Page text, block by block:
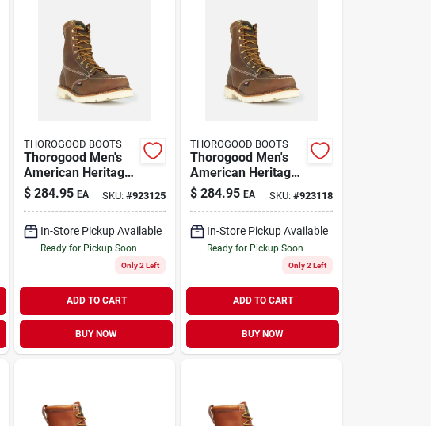
THOROGOOD BOOTS
Thorogood Men's
American Heritage
8" Moc Toe Leather
Work Boot - Steel
$ 284.95 EA SKU:#923125
In-Store Pickup Available
Ready for Pickup Soon
Only 2 Left
ADD TO CART
BUY NOW
THOROGOOD BOOTS
Thorogood Men's
American Heritage
8" Moc Toe Leather
Work Boot - Steel
$ 284.95 EA SKU: #923118
In-Store Pickup Available
Ready for Pickup Soon
Only 2 Left
ADD TO CART
BUY NOW